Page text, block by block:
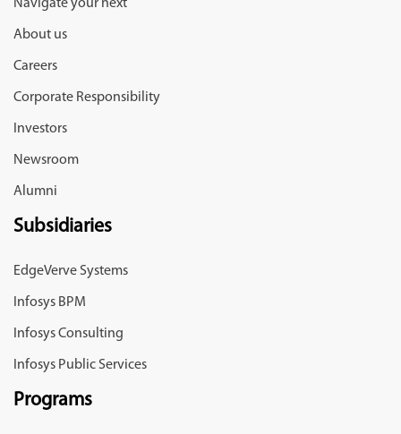
Navigate your next
About us
Careers
Corporate Responsibility
Investors
Newsroom
Alumni
Subsidiaries
EdgeVerve Systems
Infosys BPM
Infosys Consulting
Infosys Public Services
Programs